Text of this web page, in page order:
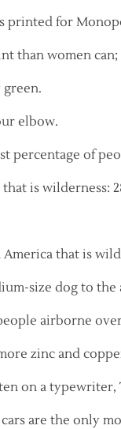
printed for
than women
green.
elbow.
percentage of
is wilderness:
that is
size dog to the
airborne
zinc and
on a typewriter,
cars are the only